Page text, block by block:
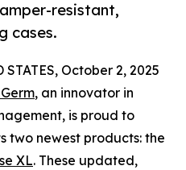
resistant,
cases.
STATES, October 2, 2025
, an innovator in
is proud to
two newest products: the
XL. These updated,